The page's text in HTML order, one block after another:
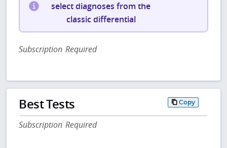
select diagnoses from the
classic differential
Subscription Required
Best Tests Copy
Subscription Required